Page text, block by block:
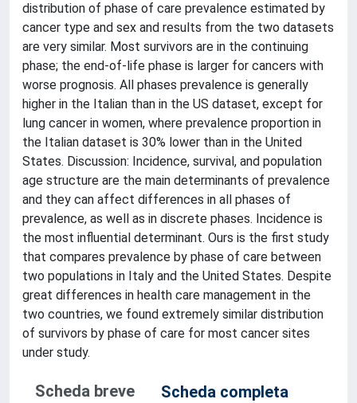
distribution of phase of care prevalence estimated by
cancer type and sex and results from the two datasets
are very similar. Most survivors are in the continuing
phase; the end-of-life phase is larger for cancers with
worse prognosis. All phases prevalence is generally
higher in the Italian than in the US dataset, except for
lung cancer in women, where prevalence proportion in
the Italian dataset is 30% lower than in the United
States. Discussion: Incidence, survival, and population
age structure are the main determinants of prevalence
and they can affect differences in all phases of
prevalence, as well as in discrete phases. Incidence is
the most influential determinant. Ours is the first study
that compares prevalence by phase of care between
two populations in Italy and the United States. Despite
great differences in health care management in the
two countries, we found extremely similar distribution
of survivors by phase of care for most cancer sites
under study.
Scheda breve
Scheda completa